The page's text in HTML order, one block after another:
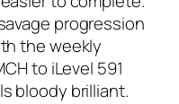
progression
the weekly
to iLevel 591
bloody brilliant.